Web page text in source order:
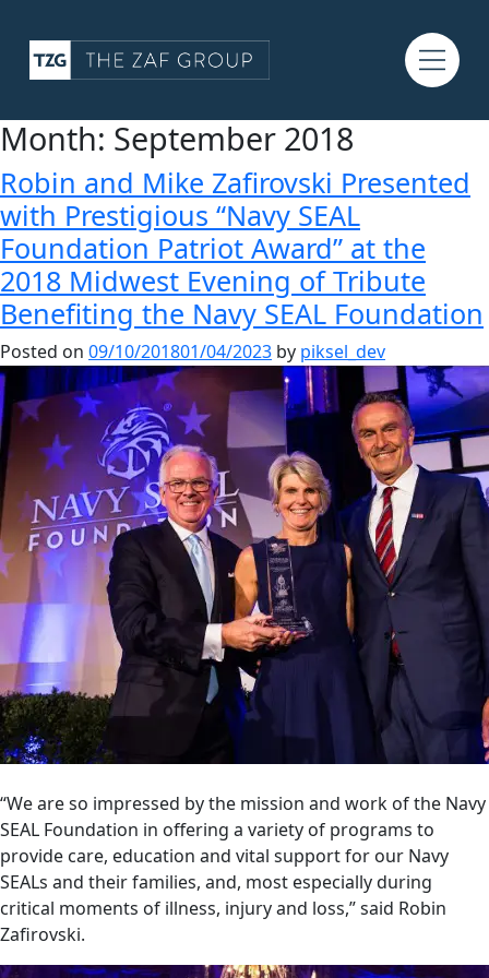
Month: September 2018
Robin and Mike Zafirovski Presented
with Prestigious “Navy SEAL
Foundation Patriot Award” at the
2018 Midwest Evening of Tribute
Benefiting the Navy SEAL Foundation
Posted on 09/10/201801/04/2023 by piksel_dev
“We are so impressed by the mission and work of the Navy
SEAL Foundation in offering a variety of programs to
provide care, education and vital support for our Navy
SEALs and their families, and, most especially during
critical moments of illness, injury and loss,” said Robin
Zafirovski.